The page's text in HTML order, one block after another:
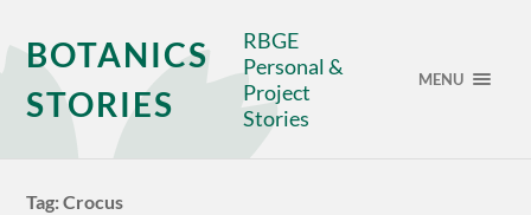
BOTANICS
STORIES
RBGE
Personal &
Project
Stories
MENU
Tag:Crocus